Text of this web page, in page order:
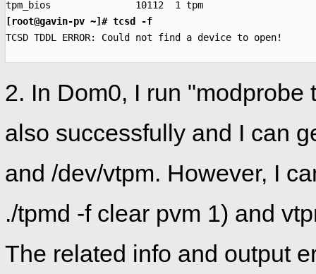
tpm_bios               10112  1 tpm
[root@gavin-pv ~]# tcsd -f
TCSD TDDL ERROR: Could not find a device to open!
2. In Dom0, I run
also successfully and I can
and /dev/vtpm. However, I
./tpmd -f clear pvm 1) and
The related info and output